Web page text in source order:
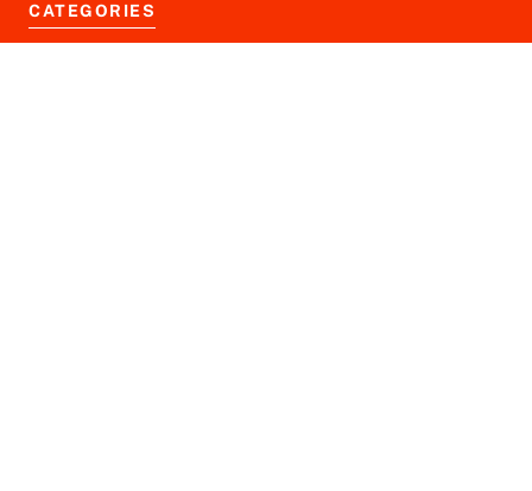
CATEGORIES